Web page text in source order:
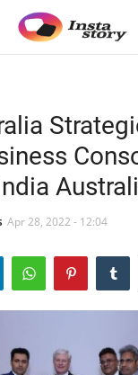
Apr 28, 2022 - 12:04